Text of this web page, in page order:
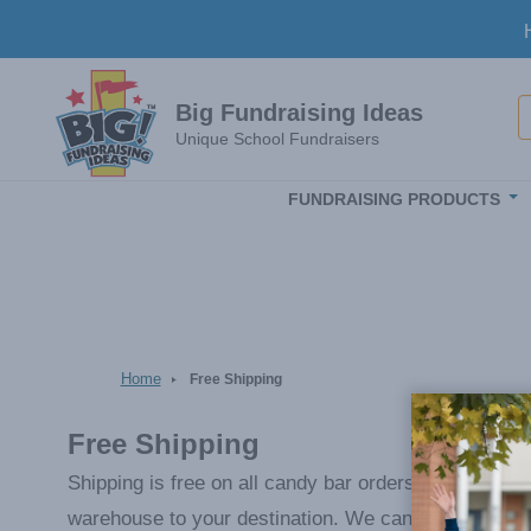
Big Fundraising Ideas
Unique School Fundraisers
FUNDRAISING PRODUCTS
Home Free Shipping
Free Shipping
Shipping is free on all candy bar orders and
warehouse to your destination. We can either hold